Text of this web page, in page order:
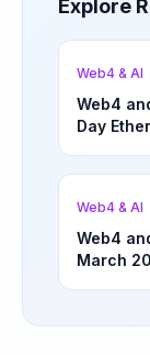
Explore
Web4 & AI
Web4
Day
Web4 & AI
Web4
March